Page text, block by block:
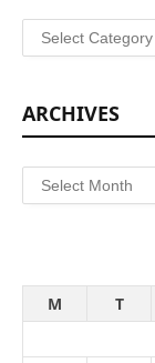
Categories
ARCHIVES
Archives
M
T